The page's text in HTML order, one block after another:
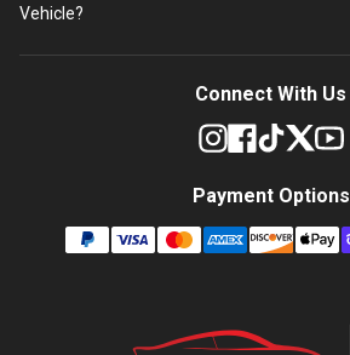
Vehicle?
Connect With Us
Payment Options